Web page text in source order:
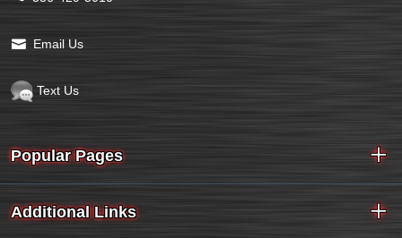
Email Us
Text Us
Popular Pages
Additional Links